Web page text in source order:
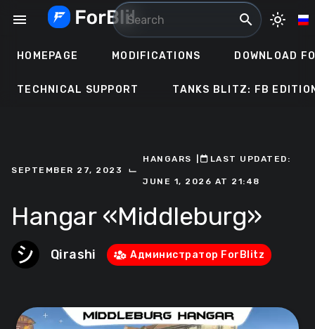
menu search light_mode
HOMEPAGE MODIFICATIONS DOWNLOAD
TECHNICAL SUPPORT TANKS BLITZ: FB
SEPTEMBER 27, 2023 ⌙
HANGARS ㅤLAST UPDATED:
JUNE 1, 2026 AT 21:48
Hangar «Middleburg»
Qirashi Администратор ForBlitz